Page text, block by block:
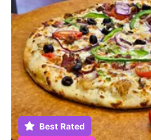
Best Rated